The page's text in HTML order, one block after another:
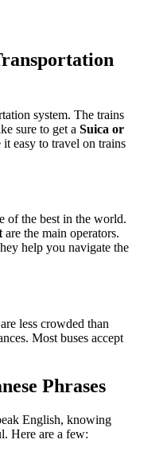
system. The trains
sure to get a Suica or
it easy to travel on trains
of the best in the world.
are the main operators.
help you navigate the
less crowded than
Most buses accept
Phrases
English, knowing
Here are a few: